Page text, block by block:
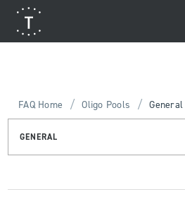
FAQ Home / Oligo Pools / General
GENERAL